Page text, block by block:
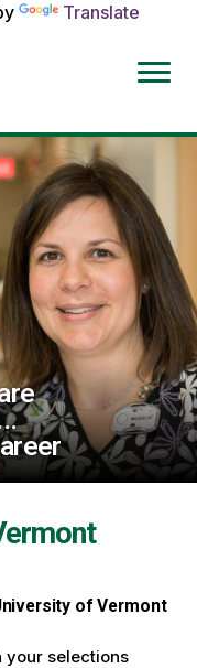
Translate
of Vermont
your selections